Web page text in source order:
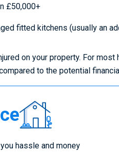
£50,000+
fitted kitchens (usually an
on your property. For most
to the potential
Compare
Home
Insurance
hassle and money